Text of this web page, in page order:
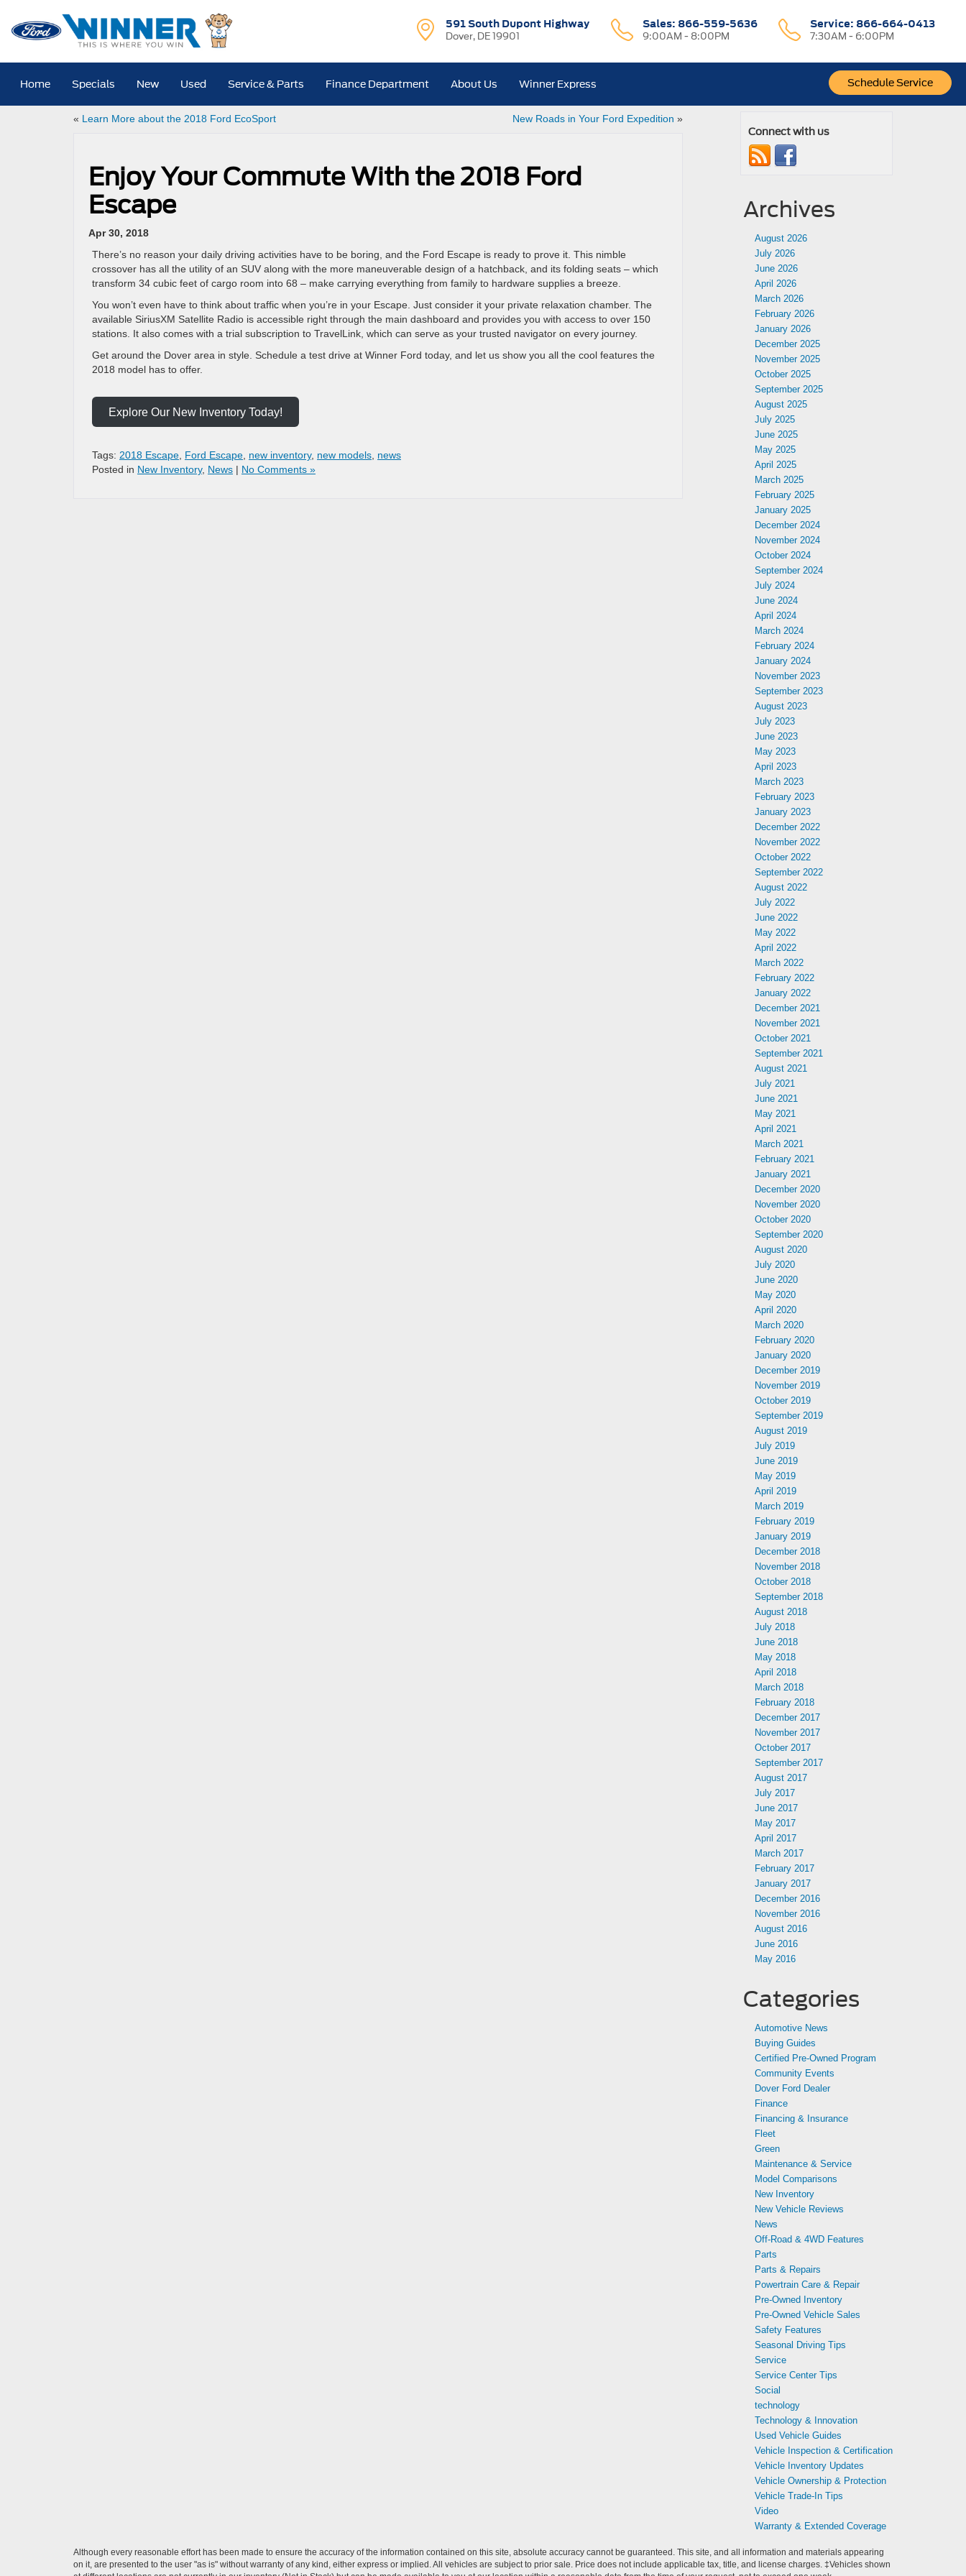
591 South Dupont Highway
Dover, DE 19901
Sales: 866-559-5636
9:00AM - 8:00PM
Service: 866-664-0413
7:30AM - 6:00PM
Schedule Service
Home Specials New Used Service & Parts Finance Department About Us Winner Express
« Learn More about the 2018 Ford EcoSport New Roads in Your Ford Expedition »
Enjoy Your Commute With the 2018 Ford
Escape
Apr 30, 2018
There’s no reason your daily driving activities have to be boring, and the Ford Escape is ready to prove it. This nimble
crossover has all the utility of an SUV along with the more maneuverable design of a hatchback, and its folding seats – which
transform 34 cubic feet of cargo room into 68 – make carrying everything from family to hardware supplies a breeze.
You won’t even have to think about traffic when you’re in your Escape. Just consider it your private relaxation chamber. The
available SiriusXM Satellite Radio is accessible right through the main dashboard and provides you with access to over 150
stations. It also comes with a trial subscription to TravelLink, which can serve as your trusted navigator on every journey.
Get around the Dover area in style. Schedule a test drive at Winner Ford today, and let us show you all the cool features the
2018 model has to offer.
Explore Our New Inventory Today!
Tags: 2018 Escape Ford Escape new inventory, new models news
Posted in New Inventory, News | No Comments »
Connect with us
Archives
August 2026
July 2026
June 2026
April 2026
March 2026
February 2026
January 2026
December 2025
November 2025
October 2025
September 2025
August 2025
July 2025
June 2025
May 2025
April 2025
March 2025
February 2025
January 2025
December 2024
November 2024
October 2024
September 2024
July 2024
June 2024
April 2024
March 2024
February 2024
January 2024
November 2023
September 2023
August 2023
July 2023
June 2023
May 2023
April 2023
March 2023
February 2023
January 2023
December 2022
November 2022
October 2022
September 2022
August 2022
July 2022
June 2022
May 2022
April 2022
March 2022
February 2022
January 2022
December 2021
November 2021
October 2021
September 2021
August 2021
July 2021
June 2021
May 2021
April 2021
March 2021
February 2021
January 2021
December 2020
November 2020
October 2020
September 2020
August 2020
July 2020
June 2020
May 2020
April 2020
March 2020
February 2020
January 2020
December 2019
November 2019
October 2019
September 2019
August 2019
July 2019
June 2019
May 2019
April 2019
March 2019
February 2019
January 2019
December 2018
November 2018
October 2018
September 2018
August 2018
July 2018
June 2018
May 2018
April 2018
March 2018
February 2018
December 2017
November 2017
October 2017
September 2017
August 2017
July 2017
June 2017
May 2017
April 2017
March 2017
February 2017
January 2017
December 2016
November 2016
August 2016
June 2016
May 2016
Categories
Automotive News
Buying Guides
Certified Pre-Owned Program
Community Events
Dover Ford Dealer
Finance
Financing & Insurance
Fleet
Green
Maintenance & Service
Model Comparisons
New Inventory
New Vehicle Reviews
News
Off-Road & 4WD Features
Parts
Parts & Repairs
Powertrain Care & Repair
Pre-Owned Inventory
Pre-Owned Vehicle Sales
Safety Features
Seasonal Driving Tips
Service
Service Center Tips
Social
technology
Technology & Innovation
Used Vehicle Guides
Vehicle Inspection & Certification
Vehicle Inventory Updates
Vehicle Ownership & Protection
Vehicle Trade-In Tips
Video
Warranty & Extended Coverage
Although every reasonable effort has been made to ensure the accuracy of the information contained on this site, absolute accuracy cannot be guaranteed. This site, and all information and materials appearing
on it, are presented to the user "as is" without warranty of any kind, either express or implied. All vehicles are subject to prior sale. Price does not include applicable tax, title, and license charges. ‡Vehicles shown